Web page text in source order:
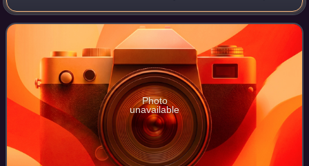
in common law, or inquisitorial system, which is adopted in
civil law. The pros
Photo
unavailable